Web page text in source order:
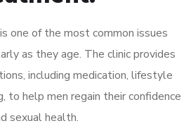
is one of the most common issues
as they age. The clinic provides
including medication, lifestyle
to help men regain their confidence
sexual health.